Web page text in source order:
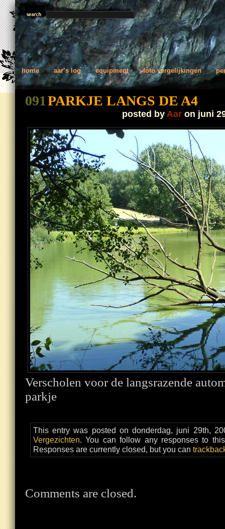
home aar’s log equipment foto vergelijkingen
091PARKJE LANGS DE A4
posted by Aaron juni
Verscholen voor de langsrazende
parkje
This entry was posted on donderdag, juni 29th,
Vergezichten. You can follow any responses to
Responses are currently closed, but you can
Comments are closed.